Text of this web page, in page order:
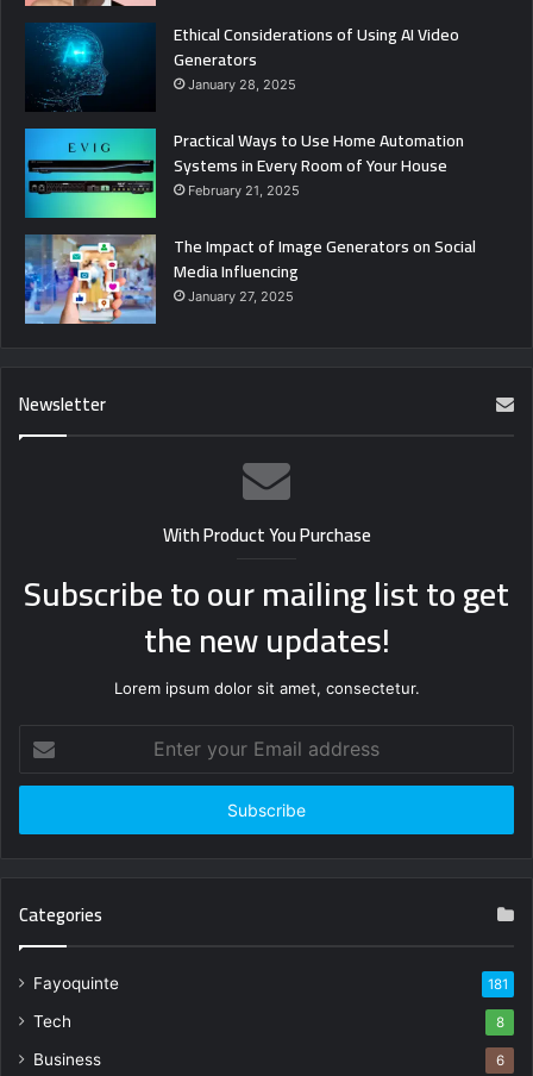
Ethical Considerations of Using AI Video
Generators
January 28, 2025
Practical Ways to Use Home Automation
Systems in Every Room of Your House
February 21, 2025
The Impact of Image Generators on Social
Media Influencing
January 27, 2025
Newsletter
With Product You Purchase
Subscribe to our mailing list to get
the new updates!
Lorem ipsum dolor sit amet, consectetur.
your
Email
Categories
Fayoquinte 181
Tech 8
Business 6